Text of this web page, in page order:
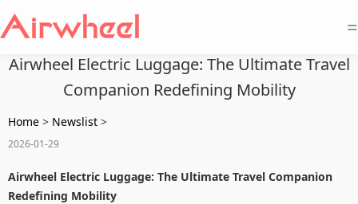
=
Airwheel Electric Luggage: The Ultimate Travel
Companion Redefining Mobility
Home > Newslist >
2026-01-29
Airwheel Electric Luggage: The Ultimate Travel Companion
Redefining Mobility